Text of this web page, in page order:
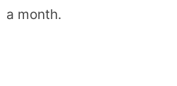
a month.